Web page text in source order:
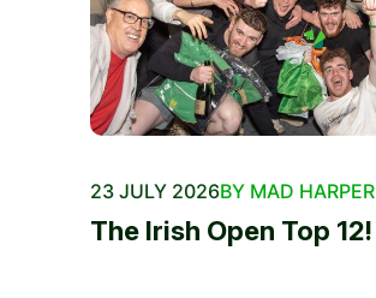
23 JULY 2026BY MAD HARPER
The Irish Open Top 12!